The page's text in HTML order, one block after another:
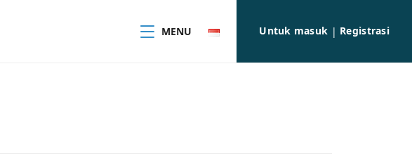
MENU Untuk masuk | Registrasi